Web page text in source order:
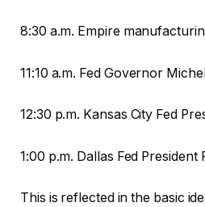
8:30 a.m. Empire
11:10 a.m. Fed Governor
12:30 p.m. Kansas City Fed
1:00 p.m. Dallas Fed President
This is reflected in the basic